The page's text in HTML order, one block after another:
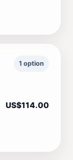
1 option
US$114.00